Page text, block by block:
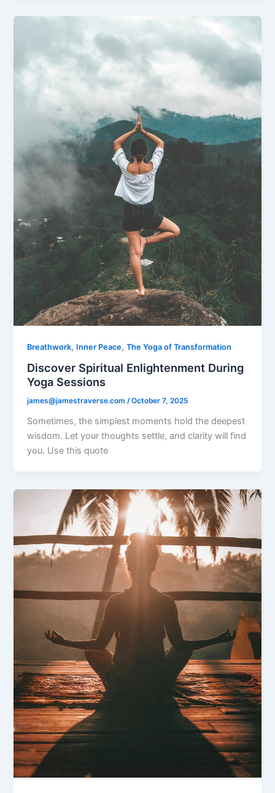
Breathwork, Inner Peace,The Yoga of Transformation
Discover Spiritual Enlightenment During
Yoga Sessions
james@jamestraverse.com/October 7, 2025
Sometimes, the simplest moments hold the deepest
wisdom. Let your thoughts settle, and clarity will find
you. Use this quote